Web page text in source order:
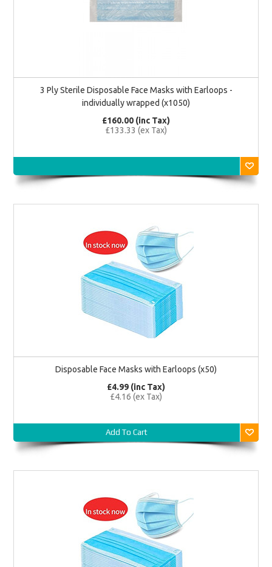
3 Ply Sterile Disposable Face Masks with Earloops -
individually wrapped (x1050)
£160.00 (inc Tax)
£133.33 (ex Tax)
Disposable Face Masks with Earloops (x50)
£4.99 (inc Tax)
£4.16 (ex Tax)
Add To Cart